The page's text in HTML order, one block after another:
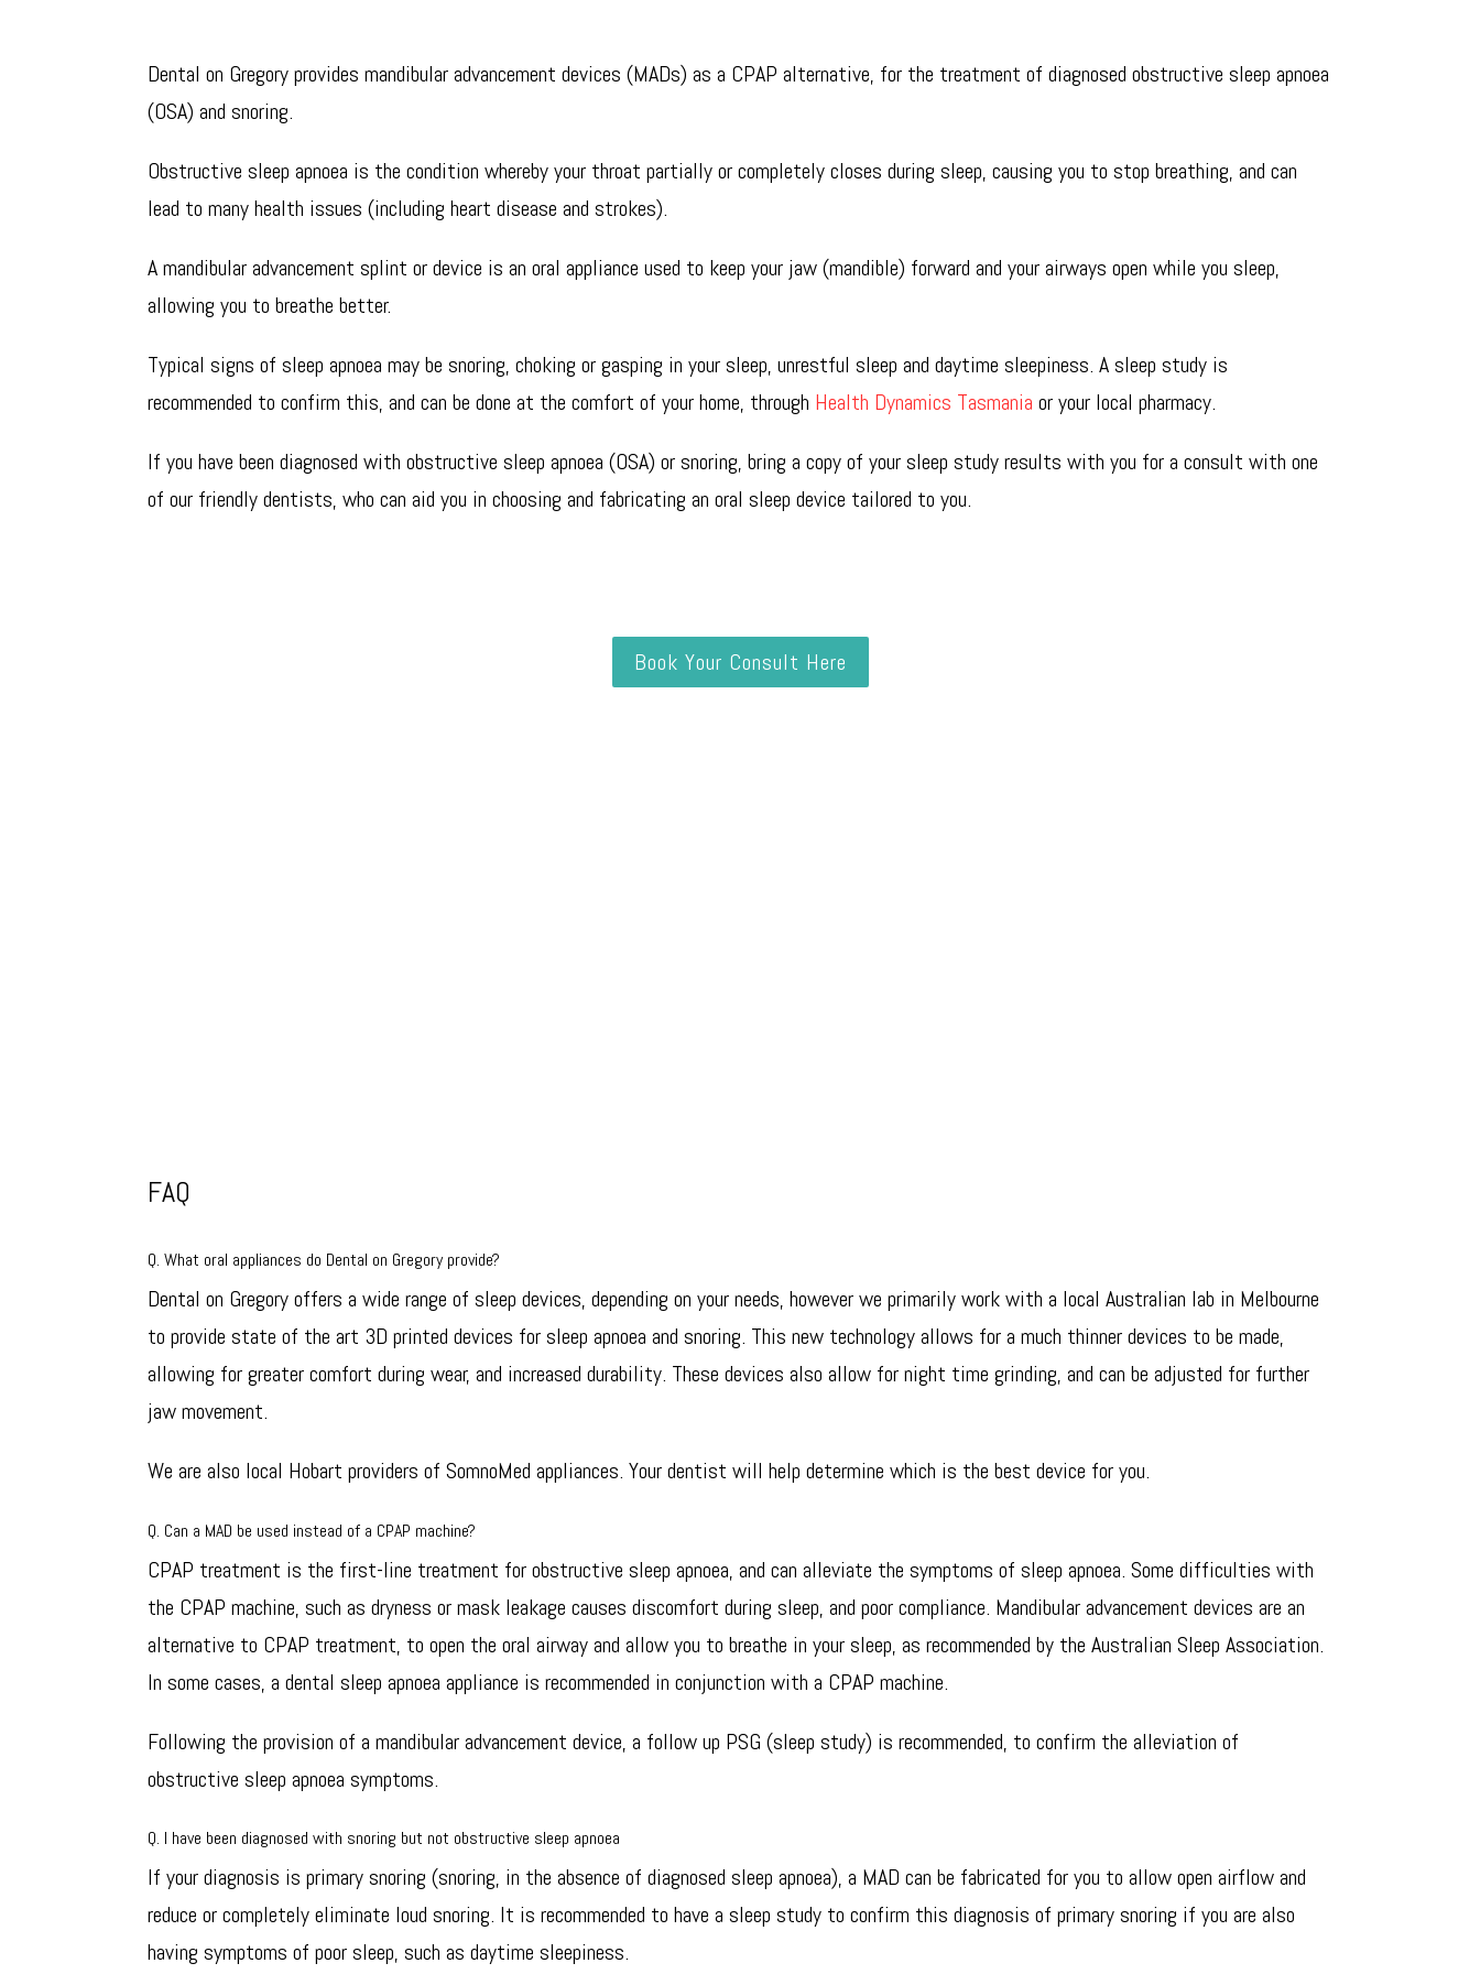
Dental on Gregory provides mandibular advancement devices (MADs) as a CPAP alternative, for the treatment of diagnosed obstructive sleep apnoea
(OSA) and snoring.
Obstructive sleep apnoea is the condition whereby your throat partially or completely closes during sleep, causing you to stop breathing, and can
lead to many health issues (including heart disease and strokes).
A mandibular advancement splint or device is an oral appliance used to keep your jaw (mandible) forward and your airways open while you sleep,
allowing you to breathe better.
Typical signs of sleep apnoea may be snoring, choking or gasping in your sleep, unrestful sleep and daytime sleepiness. A sleep study is
recommended to confirm this, and can be done at the comfort of your home, through Health Dynamics Tasmania or your local pharmacy.
If you have been diagnosed with obstructive sleep apnoea (OSA) or snoring, bring a copy of your sleep study results with you for a consult with one
of our friendly dentists, who can aid you in choosing and fabricating an oral sleep device tailored to you.
Book Your Consult Here
FAQ
Q. What oral appliances do Dental on Gregory provide?
Dental on Gregory offers a wide range of sleep devices, depending on your needs, however we primarily work with a local Australian lab in Melbourne
to provide state of the art 3D printed devices for sleep apnoea and snoring. This new technology allows for a much thinner devices to be made,
allowing for greater comfort during wear, and increased durability. These devices also allow for night time grinding, and can be adjusted for further
jaw movement.
We are also local Hobart providers of SomnoMed appliances. Your dentist will help determine which is the best device for you.
Q. Can a MAD be used instead of a CPAP machine?
CPAP treatment is the first-line treatment for obstructive sleep apnoea, and can alleviate the symptoms of sleep apnoea. Some difficulties with
the CPAP machine, such as dryness or mask leakage causes discomfort during sleep, and poor compliance. Mandibular advancement devices are an
alternative to CPAP treatment, to open the oral airway and allow you to breathe in your sleep, as recommended by the Australian Sleep Association.
In some cases, a dental sleep apnoea appliance is recommended in conjunction with a CPAP machine.
Following the provision of a mandibular advancement device, a follow up PSG (sleep study) is recommended, to confirm the alleviation of
obstructive sleep apnoea symptoms.
Q. I have been diagnosed with snoring but not obstructive sleep apnoea
If your diagnosis is primary snoring (snoring, in the absence of diagnosed sleep apnoea), a MAD can be fabricated for you to allow open airflow and
reduce or completely eliminate loud snoring. It is recommended to have a sleep study to confirm this diagnosis of primary snoring if you are also
having symptoms of poor sleep, such as daytime sleepiness.